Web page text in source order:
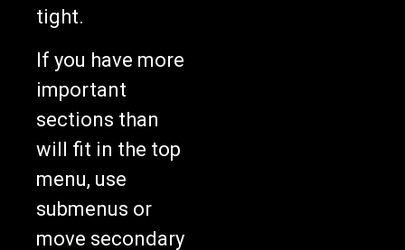
tight.
If you have more
important
sections than
will fit in the top
menu, use
submenus or
move secondary